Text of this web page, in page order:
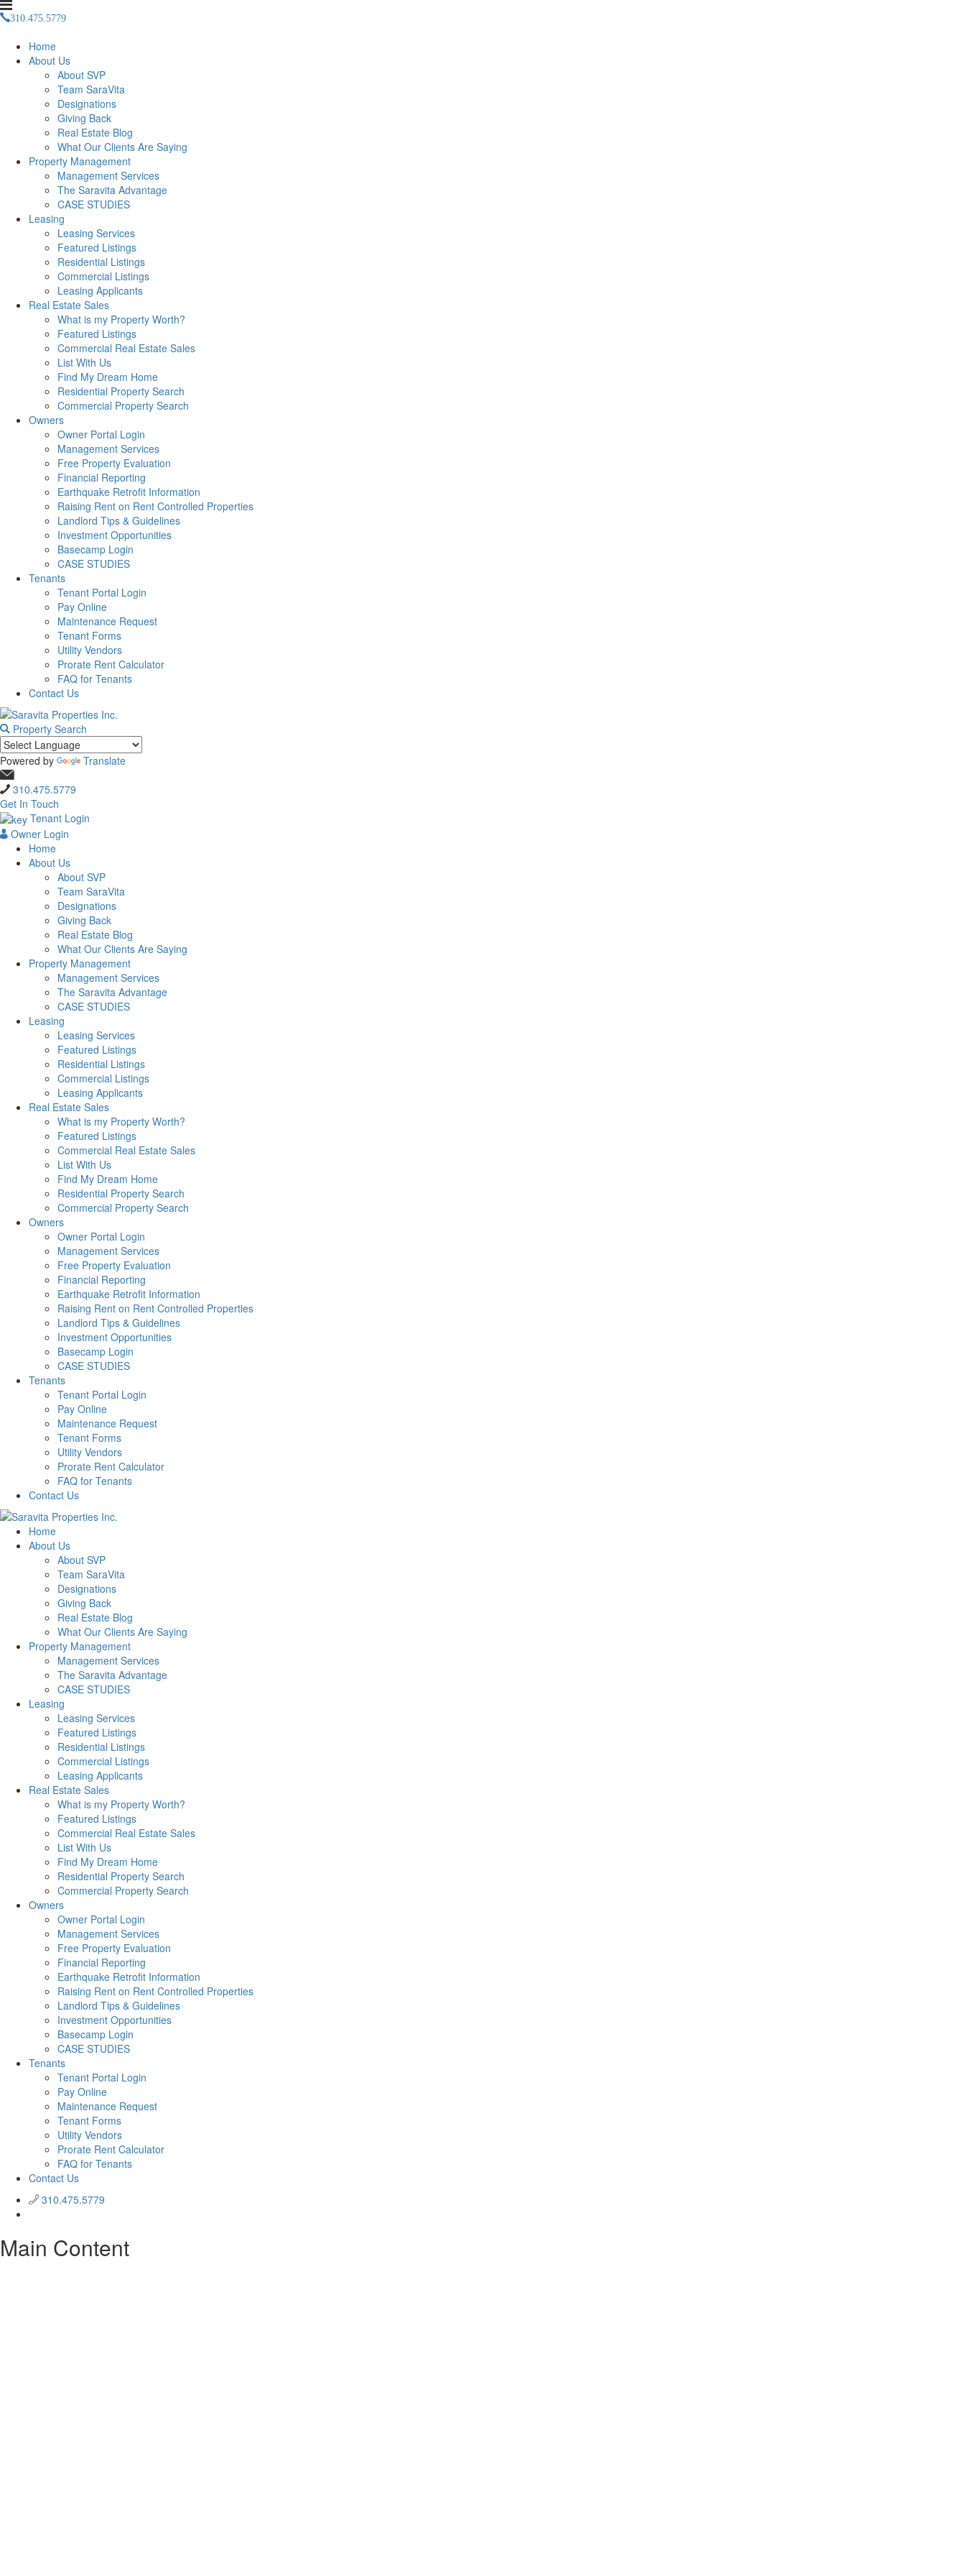
310.475.5779
Home
About Us
About SVP
Team SaraVita
Designations
Giving Back
Real Estate Blog
What Our Clients Are Saying
Property Management
Management Services
The Saravita Advantage
CASE STUDIES
Leasing
Leasing Services
Featured Listings
Residential Listings
Commercial Listings
Leasing Applicants
Real Estate Sales
What is my Property Worth?
Featured Listings
Commercial Real Estate Sales
List With Us
Find My Dream Home
Residential Property Search
Commercial Property Search
Owners
Owner Portal Login
Management Services
Free Property Evaluation
Financial Reporting
Earthquake Retrofit Information
Raising Rent on Rent Controlled Properties
Landlord Tips & Guidelines
Investment Opportunities
Basecamp Login
CASE STUDIES
Tenants
Tenant Portal Login
Pay Online
Maintenance Request
Tenant Forms
Utility Vendors
Prorate Rent Calculator
FAQ for Tenants
Contact Us
Property Search
Powered by
Translate
310.475.5779
Get In Touch
Tenant Login
Owner Login
Home
About Us
About SVP
Team SaraVita
Designations
Giving Back
Real Estate Blog
What Our Clients Are Saying
Property Management
Management Services
The Saravita Advantage
CASE STUDIES
Leasing
Leasing Services
Featured Listings
Residential Listings
Commercial Listings
Leasing Applicants
Real Estate Sales
What is my Property Worth?
Featured Listings
Commercial Real Estate Sales
List With Us
Find My Dream Home
Residential Property Search
Commercial Property Search
Owners
Owner Portal Login
Management Services
Free Property Evaluation
Financial Reporting
Earthquake Retrofit Information
Raising Rent on Rent Controlled Properties
Landlord Tips & Guidelines
Investment Opportunities
Basecamp Login
CASE STUDIES
Tenants
Tenant Portal Login
Pay Online
Maintenance Request
Tenant Forms
Utility Vendors
Prorate Rent Calculator
FAQ for Tenants
Contact Us
Home
About Us
About SVP
Team SaraVita
Designations
Giving Back
Real Estate Blog
What Our Clients Are Saying
Property Management
Management Services
The Saravita Advantage
CASE STUDIES
Leasing
Leasing Services
Featured Listings
Residential Listings
Commercial Listings
Leasing Applicants
Real Estate Sales
What is my Property Worth?
Featured Listings
Commercial Real Estate Sales
List With Us
Find My Dream Home
Residential Property Search
Commercial Property Search
Owners
Owner Portal Login
Management Services
Free Property Evaluation
Financial Reporting
Earthquake Retrofit Information
Raising Rent on Rent Controlled Properties
Landlord Tips & Guidelines
Investment Opportunities
Basecamp Login
CASE STUDIES
Tenants
Tenant Portal Login
Pay Online
Maintenance Request
Tenant Forms
Utility Vendors
Prorate Rent Calculator
FAQ for Tenants
Contact Us
310.475.5779
Main Content